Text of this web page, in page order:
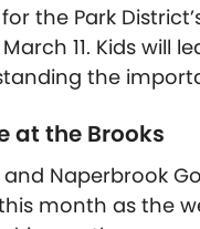
the Park
11. Kids will
the
at the Brooks
Naperbrook
month as the